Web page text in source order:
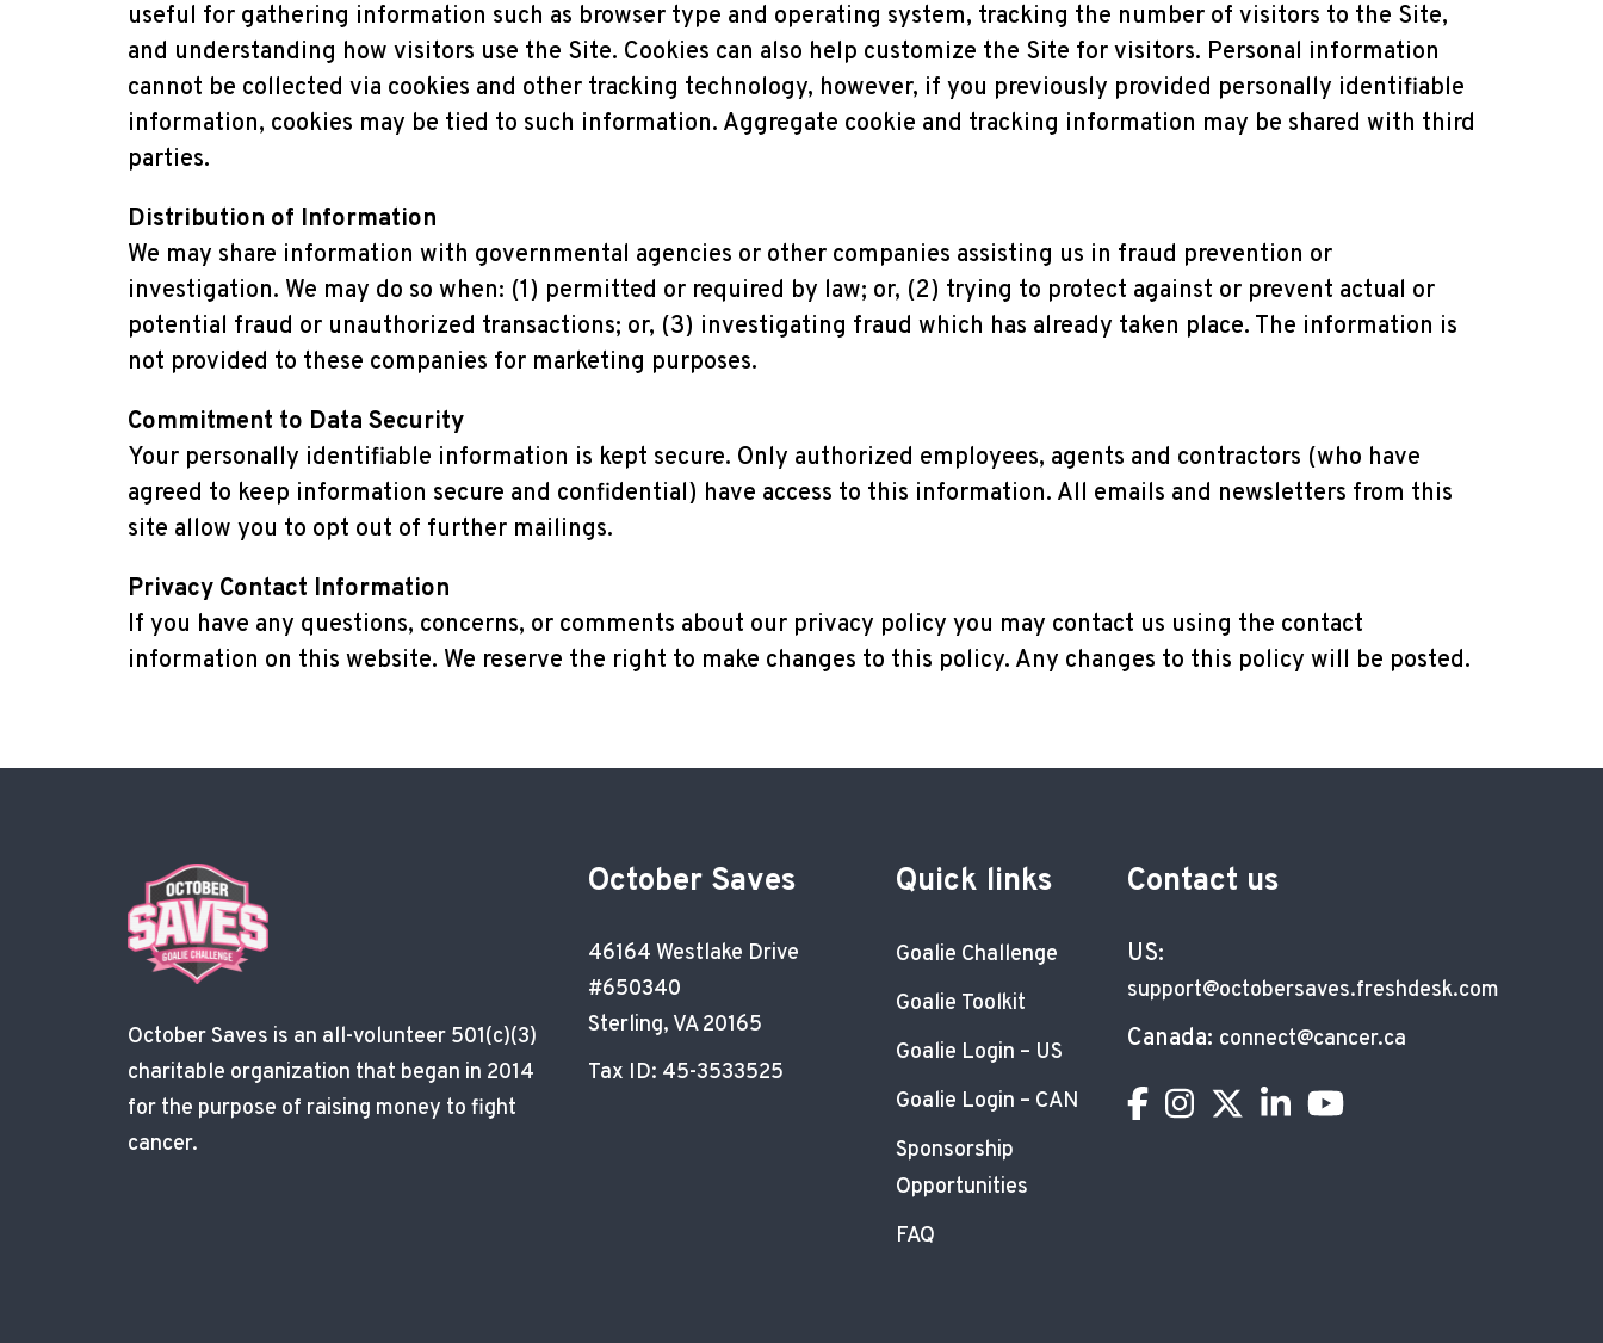
useful for gathering information such as browser type and operating system, tracking the number of visitors to the Site,
and understanding how visitors use the Site. Cookies can also help customize the Site for visitors. Personal information
cannot be collected via cookies and other tracking technology, however, if you previously provided personally identifiable
information, cookies may be tied to such information. Aggregate cookie and tracking information may be shared with third
parties.
Distribution of Information
We may share information with governmental agencies or other companies assisting us in fraud prevention or
investigation. We may do so when: (1) permitted or required by law; or, (2) trying to protect against or prevent actual or
potential fraud or unauthorized transactions; or, (3) investigating fraud which has already taken place. The information is
not provided to these companies for marketing purposes.
Commitment to Data Security
Your personally identifiable information is kept secure. Only authorized employees, agents and contractors (who have
agreed to keep information secure and confidential) have access to this information. All emails and newsletters from this
site allow you to opt out of further mailings.
Privacy Contact Information
If you have any questions, concerns, or comments about our privacy policy you may contact us using the contact
information on this website. We reserve the right to make changes to this policy. Any changes to this policy will be posted.
October Saves is an all-volunteer 501(c)(3)
charitable organization that began in 2014
for the purpose of raising money to fight
cancer.
October Saves
46164 Westlake Drive
#650340
Sterling, VA 20165
Tax ID: 45-3533525
Quick links
Goalie Challenge
Goalie Toolkit
Goalie Login – US
Goalie Login – CAN
Sponsorship
Opportunities
FAQ
Contact us
US:
support@octobersaves.freshdesk.com
Canada: connect@cancer.ca